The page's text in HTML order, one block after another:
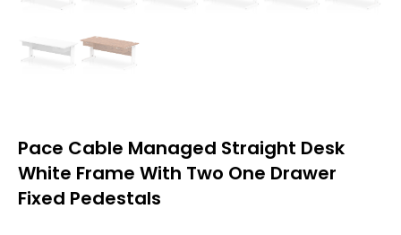
Pace Cable Managed Straight Desk
White Frame With Two One Drawer
Fixed Pedestals